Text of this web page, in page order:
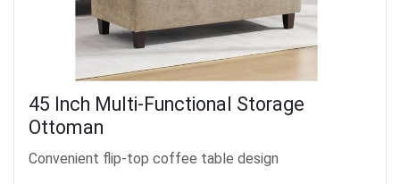
45 Inch Multi-Functional Storage
Ottoman
Convenient flip-top coffee table design